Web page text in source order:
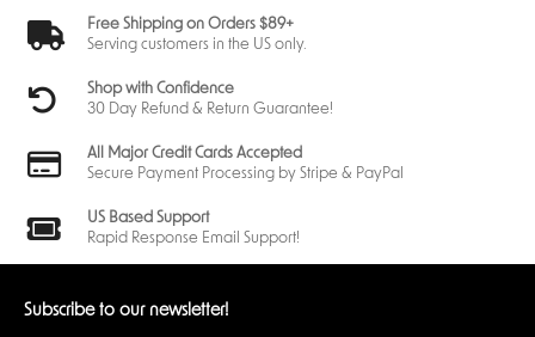
Free Shipping on Orders $89+
Serving customers in the US only.
Shop with Confidence
30 Day Refund & Return Guarantee!
All Major Credit Cards Accepted
Secure Payment Processing by Stripe & PayPal
US Based Support
Rapid Response Email Support!
Subscribe to our newsletter!